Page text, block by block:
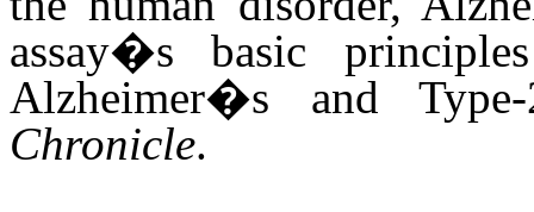
assay�s basic
Alzheimer�s and
Chronicle.